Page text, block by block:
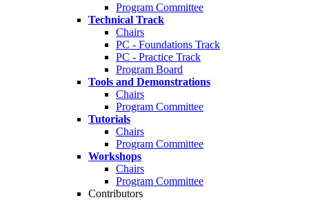
Program Committee
Technical Track
Chairs
PC - Foundations Track
PC - Practice Track
Program Board
Tools and Demonstrations
Chairs
Program Committee
Tutorials
Chairs
Program Committee
Workshops
Chairs
Program Committee
Contributors